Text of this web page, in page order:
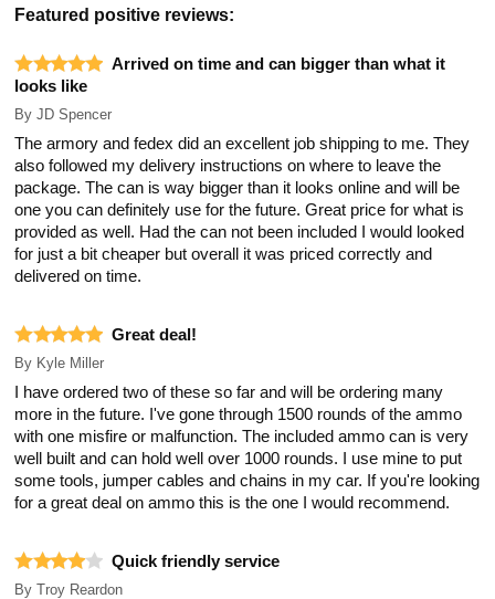
Featured positive reviews:
Arrived on time and can bigger than what it
looks like
By JD Spencer
The armory and fedex did an excellent job shipping to me. They
also followed my delivery instructions on where to leave the
package. The can is way bigger than it looks online and will be
one you can definitely use for the future. Great price for what is
provided as well. Had the can not been included I would looked
for just a bit cheaper but overall it was priced correctly and
delivered on time.
Great deal!
By Kyle Miller
I have ordered two of these so far and will be ordering many
more in the future. I've gone through 1500 rounds of the ammo
with one misfire or malfunction. The included ammo can is very
well built and can hold well over 1000 rounds. I use mine to put
some tools, jumper cables and chains in my car. If you're looking
for a great deal on ammo this is the one I would recommend.
Quick friendly service
By Troy Reardon